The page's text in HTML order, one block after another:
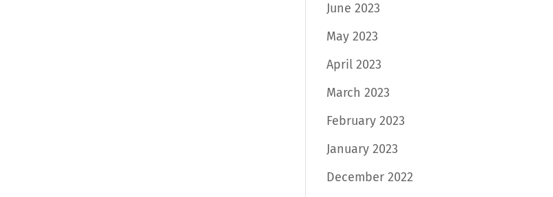
June 2023
May 2023
April 2023
March 2023
February 2023
January 2023
December 2022